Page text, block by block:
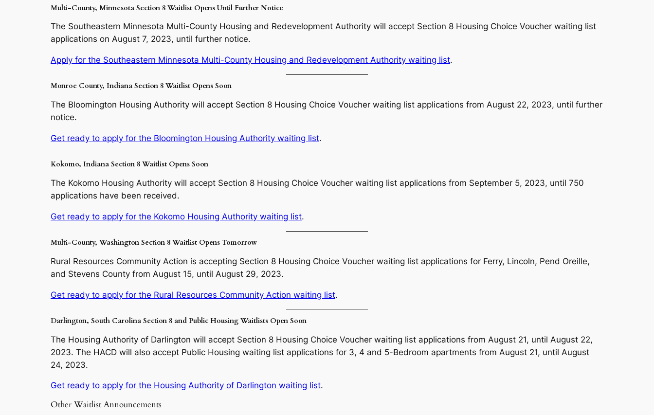
Multi-County, Minnesota Section 8 Waitlist Opens Until Further Notice
The Southeastern Minnesota Multi-County Housing and Redevelopment Authority will accept Section 8 Housing Choice Voucher waiting list
applications on August 7, 2023, until further notice.
Apply for the Southeastern Minnesota Multi-County Housing and Redevelopment Authority waiting list.
Monroe County, Indiana Section 8 Waitlist Opens Soon
The Bloomington Housing Authority will accept Section 8 Housing Choice Voucher waiting list applications from August 22, 2023, until further
notice.
Get ready to apply for the Bloomington Housing Authority waiting list.
Kokomo, Indiana Section 8 Waitlist Opens Soon
The Kokomo Housing Authority will accept Section 8 Housing Choice Voucher waiting list applications from September 5, 2023, until 750
applications have been received.
Get ready to apply for the Kokomo Housing Authority waiting list.
Multi-County, Washington Section 8 Waitlist Opens Tomorrow
Rural Resources Community Action is accepting Section 8 Housing Choice Voucher waiting list applications for Ferry, Lincoln, Pend Oreille,
and Stevens County from August 15, until August 29, 2023.
Get ready to apply for the Rural Resources Community Action waiting list.
Darlington, South Carolina Section 8 and Public Housing Waitlists Open Soon
The Housing Authority of Darlington will accept Section 8 Housing Choice Voucher waiting list applications from August 21, until August 22,
2023. The HACD will also accept Public Housing waiting list applications for 3, 4 and 5-Bedroom apartments from August 21, until August
24, 2023.
Get ready to apply for the Housing Authority of Darlington waiting list.
Other Waitlist Announcements